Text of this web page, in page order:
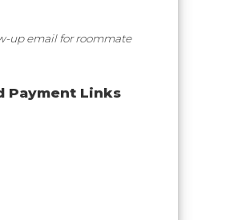
up email for roommate
Payment Links